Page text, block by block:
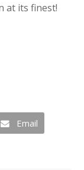
at its finest!
Email